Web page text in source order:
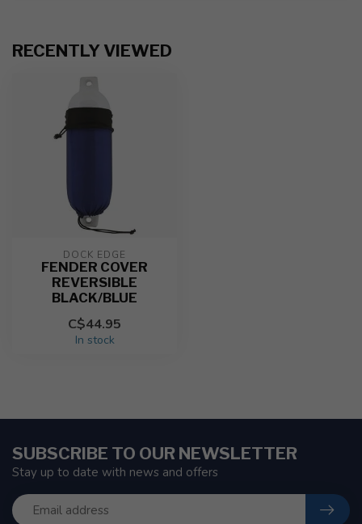
RECENTLY VIEWED
DOCK EDGE
FENDER COVER
REVERSIBLE
BLACK/BLUE
C$44.95
In stock
SUBSCRIBE TO OUR NEWSLETTER
Stay up to date with news and offers